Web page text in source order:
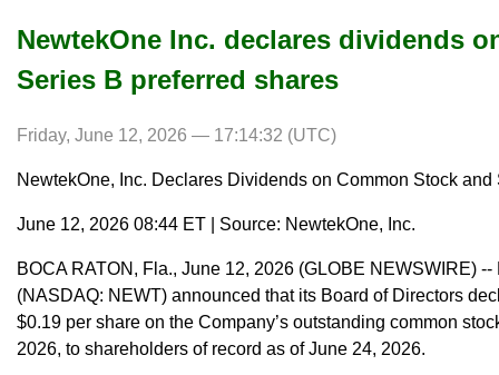
NewtekOne Inc. declares dividends
Series B preferred shares
Friday, June 12, 2026 — 17:14:32 (UTC)
NewtekOne, Inc. Declares Dividends on Common Stock
June 12, 2026 08:44 ET | Source: NewtekOne, Inc.
BOCA RATON, Fla., June 12, 2026 (GLOBE NEWSWIRE) --
(NASDAQ: NEWT) announced that its Board of Directors
$0.19 per share on the Company’s outstanding common
2026, to shareholders of record as of June 24, 2026.